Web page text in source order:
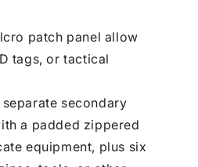
patch panel allow
tags, or tactical
separate secondary
a padded zippered
equipment, plus six